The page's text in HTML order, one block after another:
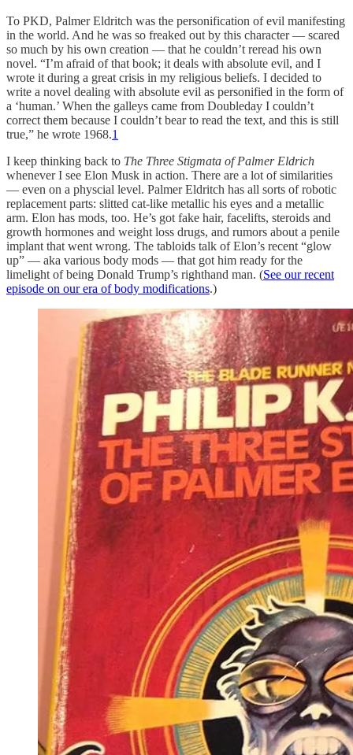
To PKD, Palmer Eldritch was the personification of evil manifesting
in the world. And he was so freaked out by this character — scared
so much by his own creation — that he couldn’t reread his own
novel. “I’m afraid of that book; it deals with absolute evil, and I
wrote it during a great crisis in my religious beliefs. I decided to
write a novel dealing with absolute evil as personified in the form of
a ‘human.’ When the galleys came from Doubleday I couldn’t
correct them because I couldn’t bear to read the text, and this is still
true,” he wrote 1968.1
I keep thinking back to The Three Stigmata of Palmer Eldrich
whenever I see Elon Musk in action. There are a lot of similarities
— even on a physcial level. Palmer Eldritch has all sorts of robotic
replacement parts: slitted cat-like metallic his eyes and a metallic
arm. Elon has mods, too. He’s got fake hair, facelifts, steroids and
growth hormones and weight loss drugs, and rumors about a penile
implant that went wrong. The tabloids talk of Elon’s recent “glow
up” — aka various body mods — that got him ready for the
limelight of being Donald Trump’s righthand man. (See our recent
episode on our era of body modifications.)